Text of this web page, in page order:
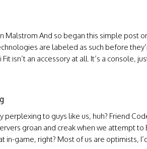
And so began this simple post
are labeled as such before
isn’t an accessory at all. It’s a console,
to guys like us, huh? Friend
groan and creak when we attempt to
game, right? Most of us are optimists,